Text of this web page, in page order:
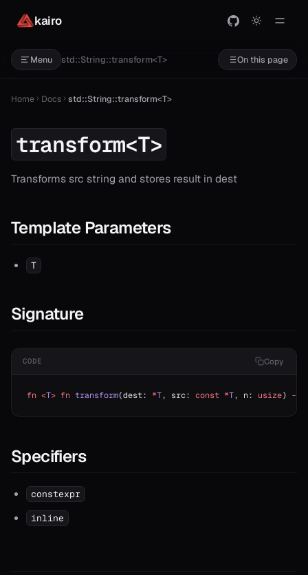
kairo
Menu std::String::transform<T> On this page
Home Docs std::String::transform<T>
transform<T>
Transforms src string and stores result in dest
Template Parameters
T
Signature
CODE Copy
fn <T> fn transform(dest: *T, src: const *T, n: usize) ->
Specifiers
constexpr
inline